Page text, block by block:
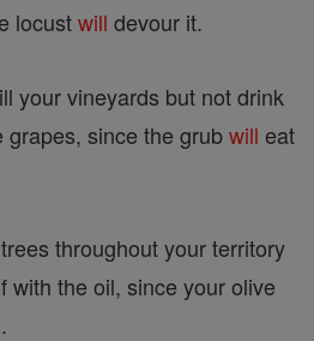
locustwill devour it.
your vineyards but not drink
since the grubwill eat
throughout your territory
with the oil, since your olive